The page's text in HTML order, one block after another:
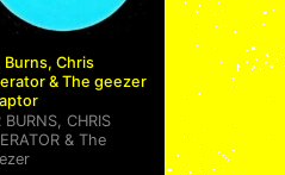
Burns, Chris
& The geezer
BURNS, CHRIS
& The